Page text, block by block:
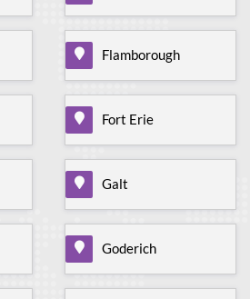
Flamborough
Fort Erie
Galt
Goderich